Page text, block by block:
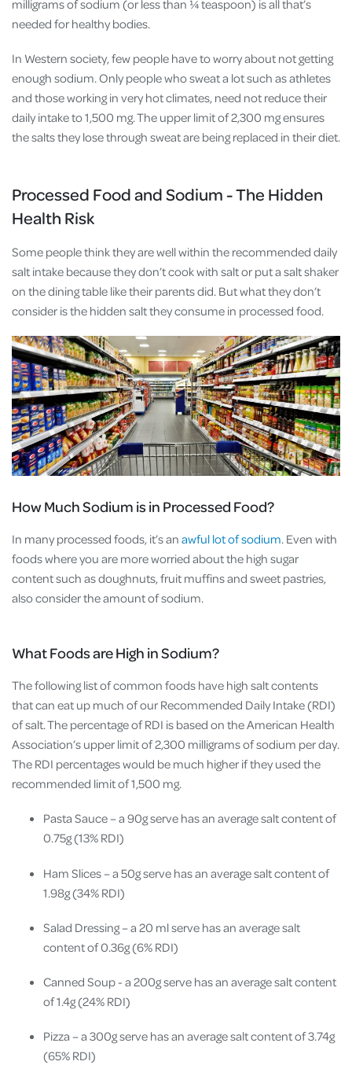
milligrams of sodium (or less than ¼ teaspoon) is all that’s
needed for healthy bodies.
In Western society, few people have to worry about not getting
enough sodium. Only people who sweat a lot such as athletes
and those working in very hot climates, need not reduce their
daily intake to 1,500 mg. The upper limit of 2,300 mg ensures
the salts they lose through sweat are being replaced in their diet.
Processed Food and Sodium - The Hidden
Health Risk
Some people think they are well within the recommended daily
salt intake because they don’t cook with salt or put a salt shaker
on the dining table like their parents did. But what they don’t
consider is the hidden salt they consume in processed food.
How Much Sodium is in Processed Food?
In many processed foods, it’s an awful lot of sodium. Even with
foods where you are more worried about the high sugar
content such as doughnuts, fruit muffins and sweet pastries,
also consider the amount of sodium.
What Foods are High in Sodium?
The following list of common foods have high salt contents
that can eat up much of our Recommended Daily Intake (RDI)
of salt. The percentage of RDI is based on the American Health
Association’s upper limit of 2,300 milligrams of sodium per day.
The RDI percentages would be much higher if they used the
recommended limit of 1,500 mg.
Pasta Sauce – a 90g serve has an average salt content of
0.75g (13% RDI)
Ham Slices – a 50g serve has an average salt content of
1.98g (34% RDI)
Salad Dressing – a 20 ml serve has an average salt
content of 0.36g (6% RDI)
Canned Soup - a 200g serve has an average salt content
of 1.4g (24% RDI)
Pizza – a 300g serve has an average salt content of 3.74g
(65% RDI)